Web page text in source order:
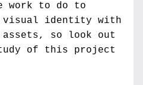
work to do to
visual identity with
so look out
of this project